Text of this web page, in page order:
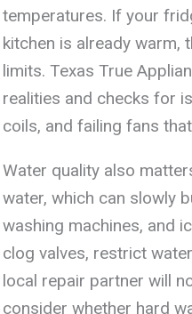
temperatures. If your
kitchen is already warm,
limits. Texas True
realities and checks for
coils, and failing fans
Water quality also
water, which can slowly
washing machines, and
clog valves, restrict
local repair partner will
consider whether hard